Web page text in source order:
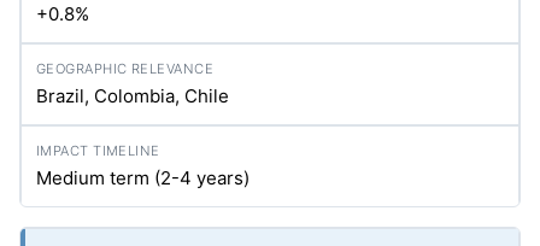
+0.8%
Brazil, Colombia, Chile
Medium term (2-4 years)